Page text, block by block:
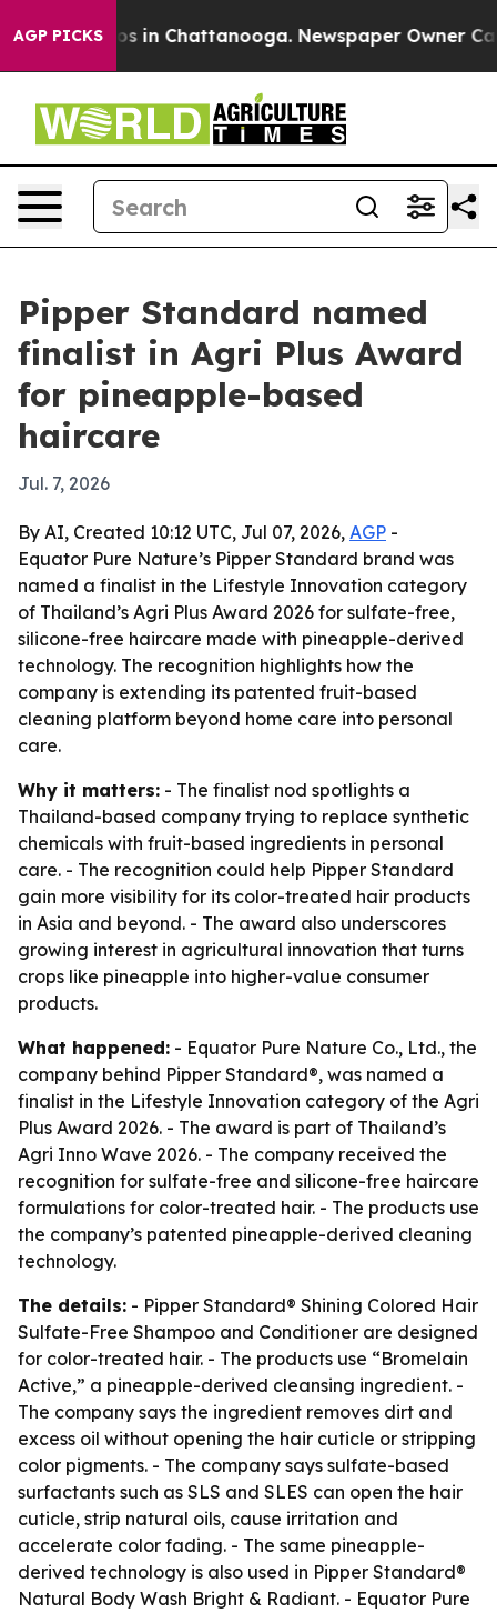
AGP PICKS
Chaos in Chattanooga. Newspaper Owner Calls
Pipper Standard named
finalist in Agri Plus Award
for pineapple-based
haircare
Jul. 7, 2026
By AI, Created 10:12 UTC, Jul 07, 2026, AGP -
Equator Pure Nature’s Pipper Standard brand was
named a finalist in the Lifestyle Innovation category
of Thailand’s Agri Plus Award 2026 for sulfate-free,
silicone-free haircare made with pineapple-derived
technology. The recognition highlights how the
company is extending its patented fruit-based
cleaning platform beyond home care into personal
care.
Why it matters: - The finalist nod spotlights a
Thailand-based company trying to replace synthetic
chemicals with fruit-based ingredients in personal
care. - The recognition could help Pipper Standard
gain more visibility for its color-treated hair products
in Asia and beyond. - The award also underscores
growing interest in agricultural innovation that turns
crops like pineapple into higher-value consumer
products.
What happened: - Equator Pure Nature Co., Ltd., the
company behind Pipper Standard®, was named a
finalist in the Lifestyle Innovation category of the Agri
Plus Award 2026. - The award is part of Thailand’s
Agri Inno Wave 2026. - The company received the
recognition for sulfate-free and silicone-free haircare
formulations for color-treated hair. - The products use
the company’s patented pineapple-derived cleaning
technology.
The details: - Pipper Standard® Shining Colored Hair
Sulfate-Free Shampoo and Conditioner are designed
for color-treated hair. - The products use “Bromelain
Active,” a pineapple-derived cleansing ingredient. -
The company says the ingredient removes dirt and
excess oil without opening the hair cuticle or stripping
color pigments. - The company says sulfate-based
surfactants such as SLS and SLES can open the hair
cuticle, strip natural oils, cause irritation and
accelerate color fading. - The same pineapple-
derived technology is also used in Pipper Standard®
Natural Body Wash Bright & Radiant. - Equator Pure